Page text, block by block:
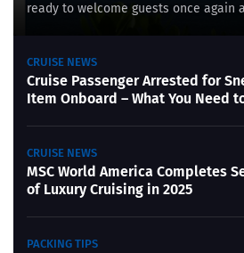
ready to welcome guests once again
CRUISE NEWS
Cruise Passenger Arrested for
Item Onboard – What You Need
CRUISE NEWS
MSC World America Completes
of Luxury Cruising in 2025
PACKING TIPS